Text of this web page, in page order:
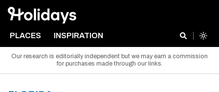
PLACES INSPIRATION
Our research is editorially independent but we may earn a commission
for purchases made through our links.